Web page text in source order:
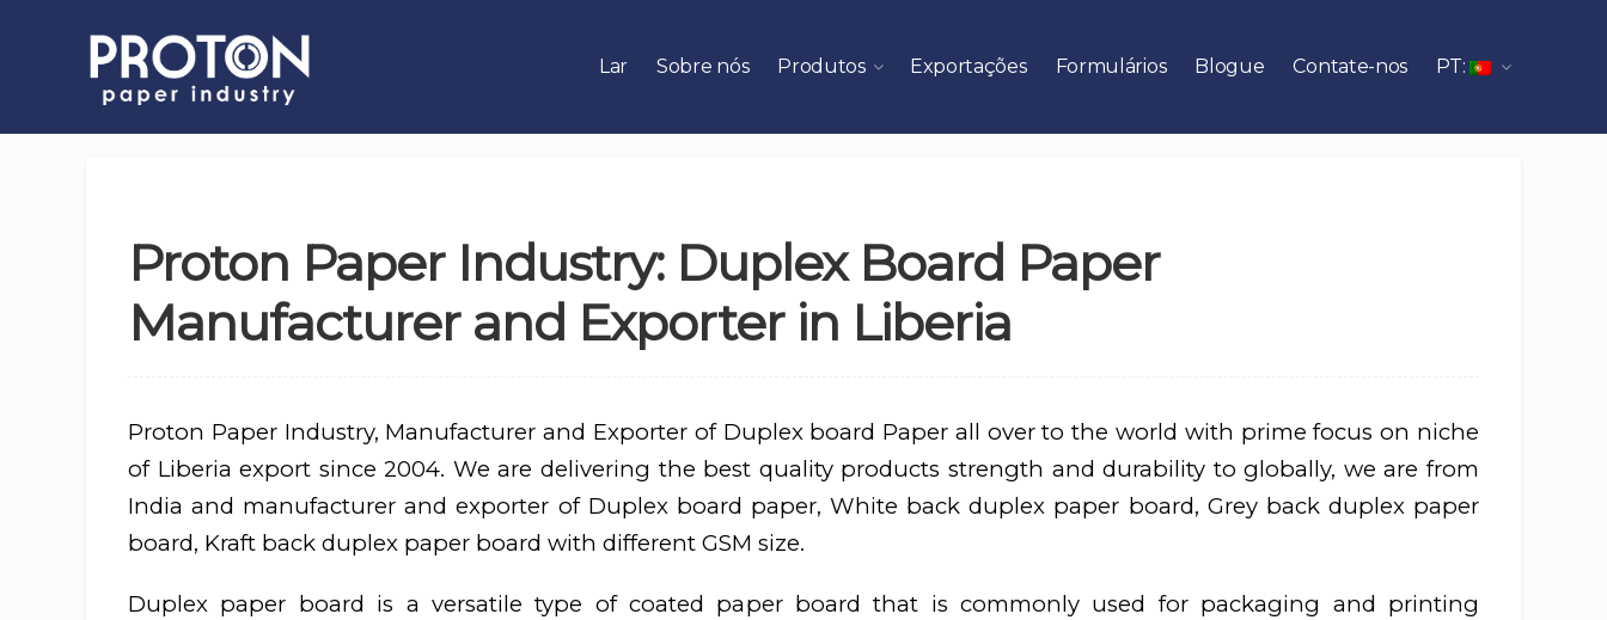
Lar Sobre nós Produtos Exportações Formulários Blogue Contate-nos PT:
Proton Paper Industry: Duplex Board Paper
Manufacturer and Exporter in Liberia
Proton Paper Industry, Manufacturer and Exporter of Duplex board Paper all over to the world with prime focus on niche
of Liberia export since 2004. We are delivering the best quality products strength and durability to globally, we are from
India and manufacturer and exporter of Duplex board paper, White back duplex paper board, Grey back duplex paper
board, Kraft back duplex paper board with different GSM size.
Duplex paper board is a versatile type of coated paper board that is commonly used for packaging and printing